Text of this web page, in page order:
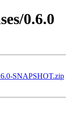
0.6.0
SNAPSHOT.zip